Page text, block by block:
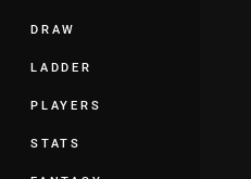
DRAW
LADDER
PLAYERS
STATS